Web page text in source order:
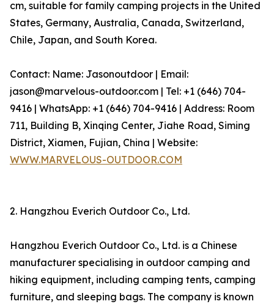
cm, suitable for family camping projects in the United
States, Germany, Australia, Canada, Switzerland,
Chile, Japan, and South Korea.
Contact: Name: Jasonoutdoor | Email:
jason@marvelous-outdoor.com | Tel: +1 (646) 704-
9416 | WhatsApp: +1 (646) 704-9416 | Address: Room
711, Building B, Xinqing Center, Jiahe Road, Siming
District, Xiamen, Fujian, China | Website:
WWW.MARVELOUS-OUTDOOR.COM
2. Hangzhou Everich Outdoor Co., Ltd.
Hangzhou Everich Outdoor Co., Ltd. is a Chinese
manufacturer specialising in outdoor camping and
hiking equipment, including camping tents, camping
furniture, and sleeping bags. The company is known